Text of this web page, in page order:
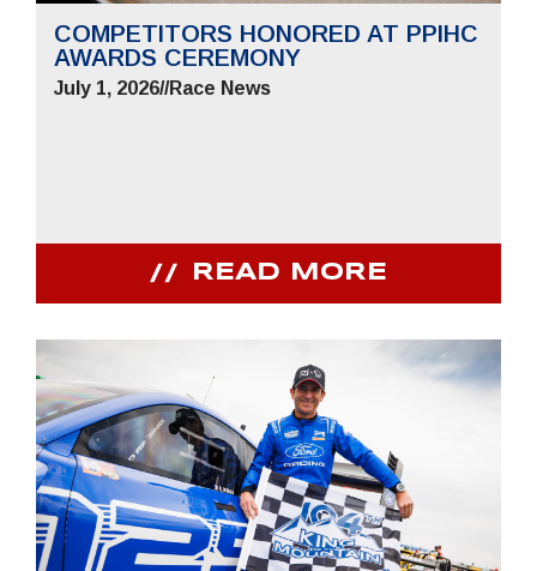
COMPETITORS HONORED AT PPIHC
AWARDS CEREMONY
July 1, 2026//Race News
READ MORE